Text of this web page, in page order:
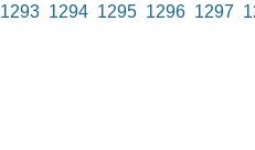
1293 1294 1295 1296 1297